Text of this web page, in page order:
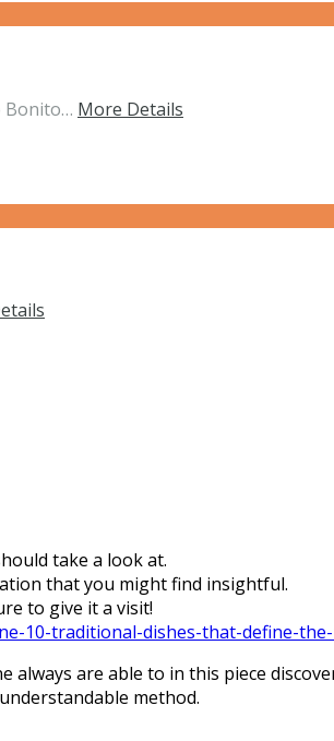
Bonito… More Details
take a look at.
that you might find insightful.
to give it a visit!
10-traditional-dishes-that-define-
are able to in this piece
method.